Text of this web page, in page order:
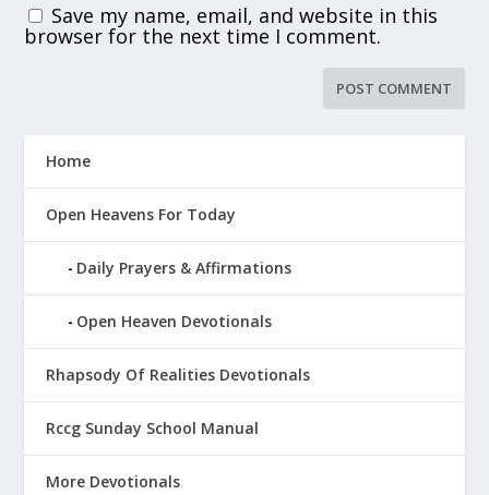
Save my name, email, and website in this
browser for the next time I comment.
Home
Open Heavens For Today
Daily Prayers & Affirmations
Open Heaven Devotionals
Rhapsody Of Realities Devotionals
Rccg Sunday School Manual
More Devotionals